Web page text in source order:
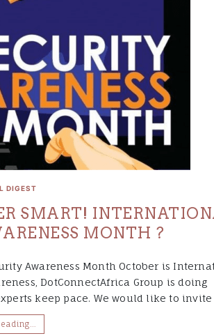
DIGEST
SMART!
MONTH ?
Awareness Month October is
DotConnectAfrica Group is doing
keep pace. We would like to